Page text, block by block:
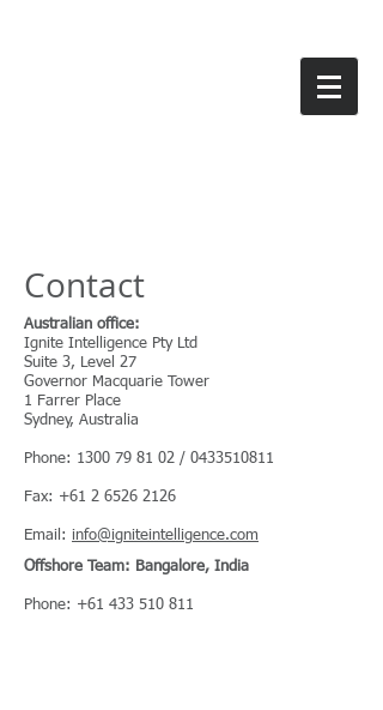
Contact
Australian office:
Ignite Intelligence Pty Ltd
Suite 3, Level 27
Governor Macquarie Tower
1 Farrer Place
Sydney, Australia
Phone: 1300 79 81 02 / 0433510811
Fax: +61 2 6526 2126
Email: info@igniteintelligence.com
Offshore Team: Bangalore, India
Phone: +61 433 510 811